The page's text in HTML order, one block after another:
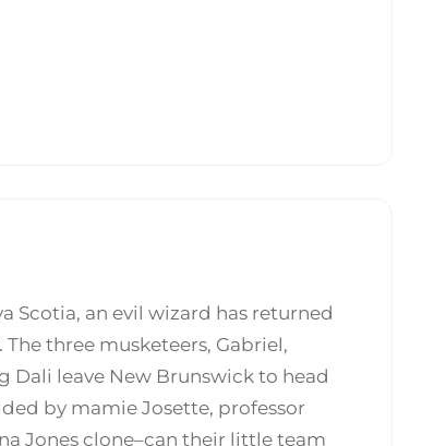
Scotia, an evil wizard has returned
three musketeers, Gabriel,
leave New Brunswick to head
by mamie Josette, professor
Jones clone–can their little team